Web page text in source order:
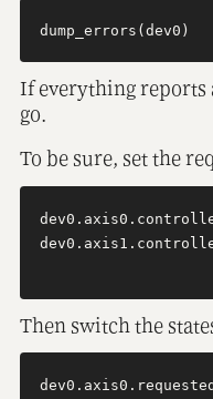
If everything reports
go.
To be sure, set the
Then switch the